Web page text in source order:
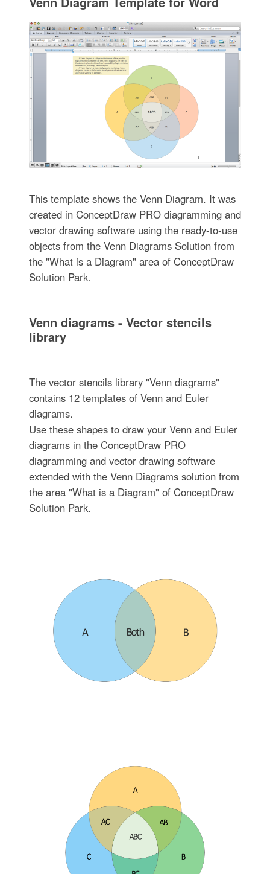
This template shows the Venn Diagram. It was
created in ConceptDraw PRO diagramming and
vector drawing software using the ready-to-use
objects from the Venn Diagrams Solution from
the "What is a Diagram" area of ConceptDraw
Solution Park.
Venn diagrams - Vector stencils
library
The vector stencils library "Venn diagrams"
contains 12 templates of Venn and Euler
diagrams.
Use these shapes to draw your Venn and Euler
diagrams in the ConceptDraw PRO
diagramming and vector drawing software
extended with the Venn Diagrams solution from
the area "What is a Diagram" of ConceptDraw
Solution Park.